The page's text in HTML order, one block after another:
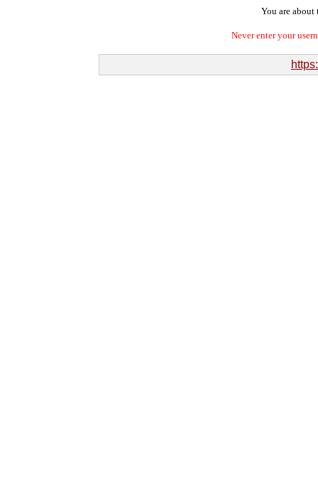
You are about
Never enter your